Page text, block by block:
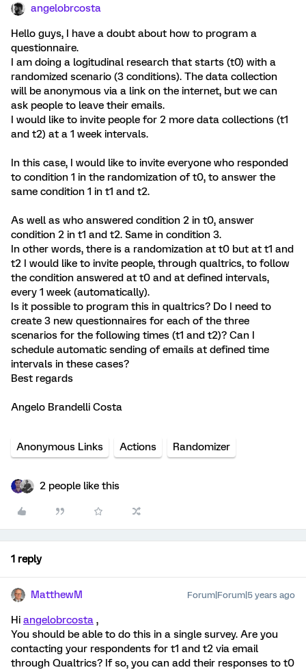
angelobrcosta
Hello guys, I have a doubt about how to program a
questionnaire.
I am doing a logitudinal research that starts (t0) with a
randomized scenario (3 conditions). The data collection
will be anonymous via a link on the internet, but we can
ask people to leave their emails.
I would like to invite people for 2 more data collections (t1
and t2) at a 1 week intervals.
In this case, I would like to invite everyone who responded
to condition 1 in the randomization of t0, to answer the
same condition 1 in t1 and t2.
As well as who answered condition 2 in t0, answer
condition 2 in t1 and t2. Same in condition 3.
In other words, there is a randomization at t0 but at t1 and
t2 I would like to invite people, through qualtrics, to follow
the condition answered at t0 and at defined intervals,
every 1 week (automatically).
Is it possible to program this in qualtrics? Do I need to
create 3 new questionnaires for each of the three
scenarios for the following times (t1 and t2)? Can I
schedule automatic sending of emails at defined time
intervals in these cases?
Best regards
Angelo Brandelli Costa
Anonymous Links Actions Randomizer
2 people like this
1 reply
MatthewM Forum|Forum|5 years ago
Hi angelobrcosta ,
You should be able to do this in a single survey. Are you
contacting your respondents for t1 and t2 via email
through Qualtrics? If so, you can add their responses to t0